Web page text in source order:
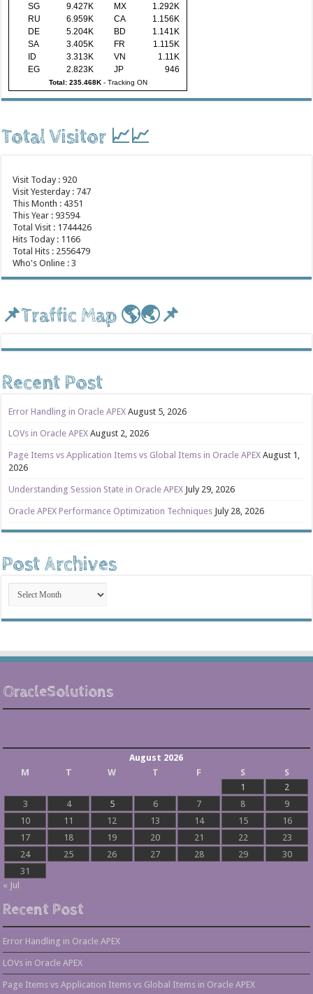
SG
9.427K MX
1.292K
RU
6.959K CA
1.156K
DE
5.204K BD
1.141K
SA
3.405K FR
1.115K
ID
3.313K VN
1.11K
EG
2.823K JP 946
Total: 235.468K- Tracking ON
Total Visitor 📈📈
Visit Today : 920
Visit Yesterday : 747
This Month : 4351
This Year : 93594
Total Visit : 1744426
Hits Today : 1166
Total Hits : 2556479
Who's Online : 3
📌Traffic Map 🌎🌏📌
Recent Post
Error Handling in Oracle APEX August 5, 2026
LOVs in Oracle APEX August 2, 2026
Page Items vs Application Items vs Global Items in Oracle APEX August 1,
2026
Understanding Session State in Oracle APEX July 29, 2026
Oracle APEX Performance Optimization Techniques July 28, 2026
Post Archives
Post
Archives
OracleSolutions
August 2026
M
T W T F S
S
1
2
3
4 5 6 7 8
9
10
11 12 13 14 15
16
17
18 19 20 21 22
23
24
25 26 27 28 29
30
31
« Jul
Recent Post
Error Handling in Oracle APEX
LOVs in Oracle APEX
Page Items vs Application Items vs Global Items in Oracle APEX